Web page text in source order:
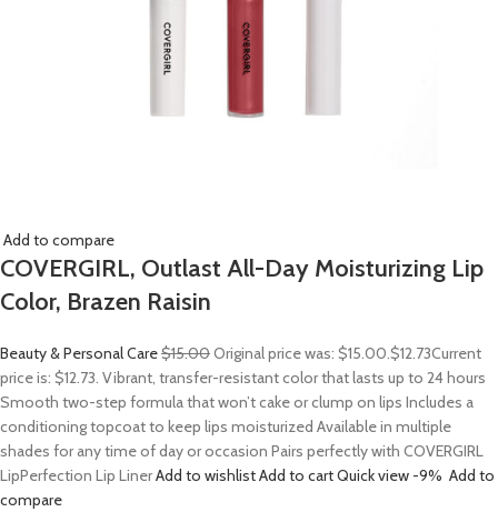
Add to compare
COVERGIRL, Outlast All-Day Moisturizing Lip
Color, Brazen Raisin
Beauty & Personal Care$15.00Original price was: $15.00.$12.73Current
price is: $12.73. Vibrant, transfer-resistant color that lasts up to 24 hours
Smooth two-step formula that won’t cake or clump on lips Includes a
conditioning topcoat to keep lips moisturized Available in multiple
shades for any time of day or occasion Pairs perfectly with COVERGIRL
LipPerfection Lip LinerAdd to wishlistAdd to cartQuick view -9% Add to
compare